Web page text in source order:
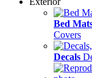
Bed
Covers
Decals